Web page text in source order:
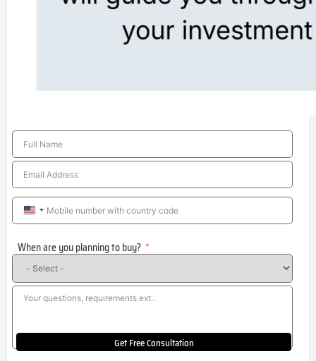
United
+1
When are you planning to buy?
Get Free Consultation